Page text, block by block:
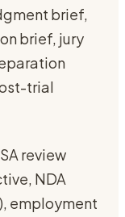
brief,
brief, jury
trial
review
NDA
employment